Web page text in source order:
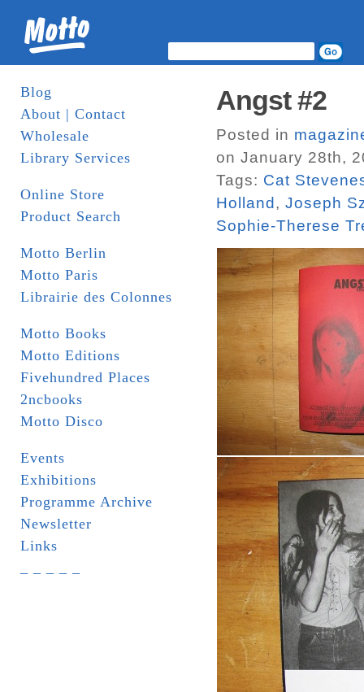
Blog
About | Contact
Wholesale
Library Services
Online Store
Product Search
Motto Berlin
Motto Paris
Librairie des Colonnes
Motto Books
Motto Editions
Fivehundred Places
2ncbooks
Motto Disco
Events
Exhibitions
Programme Archive
Newsletter
Links
Angst #2
Posted in
on January 28th,
Tags: Cat
Holland , Joseph
Sophie-Therese